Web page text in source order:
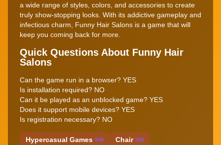
a wide range of styles, colors, and accessories to create
truly show-stopping looks. With its addictive gameplay and
infectious charm, Funny Hair Salons is a game that will
keep you coming back for more.
Quick Questions About Funny Hair
Salons
Can the game run in a browser? YES
Is installation required? NO
Can it be played as an unblocked game? YES
Does it support mobile devices? YES
Is registration necessary? NO
Hypercasual Games 948 Chair 266